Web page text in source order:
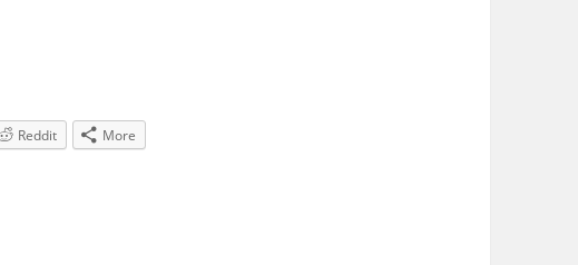
– coming to the end of SM358
Reddit More